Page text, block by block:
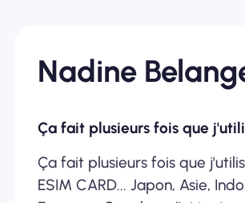
Nadine
Ça fait plusieurs fois que
ESIM CARD... Japon, Asie,